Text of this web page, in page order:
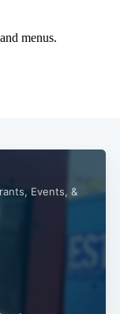
Events, &